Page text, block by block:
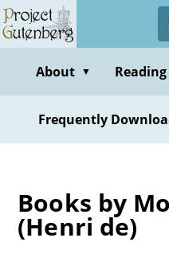
Skip
to
contentAbout ▼
Frequently
Books by
(Henri de)